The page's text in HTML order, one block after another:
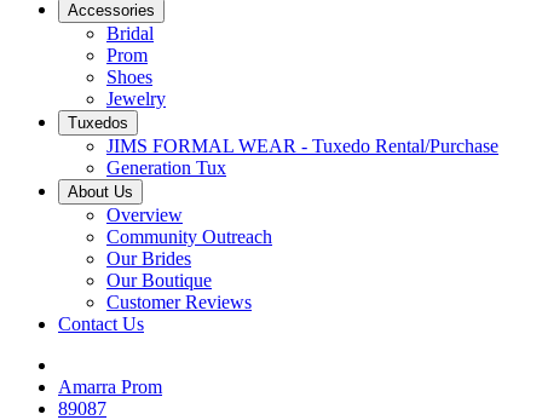
Accessories
Bridal
Prom
Shoes
Jewelry
Tuxedos
JIMS FORMAL WEAR - Tuxedo Rental/Purchase
Generation Tux
About Us
Overview
Community Outreach
Our Brides
Our Boutique
Customer Reviews
Contact Us
Amarra Prom
89087